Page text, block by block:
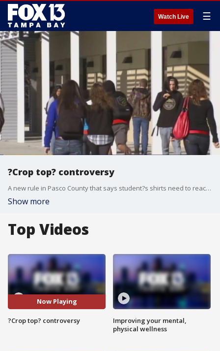
Watch Live ☰
?Crop top? controversy
A new rule in Pasco County that says student?s shirts need to reach their waist may be eliminated because teachers and school officials are having a hard time agreeing on what exactly that means.
Show more
Top Videos
Now Playing
?Crop top? controversy
Improving your mental,
physical wellness